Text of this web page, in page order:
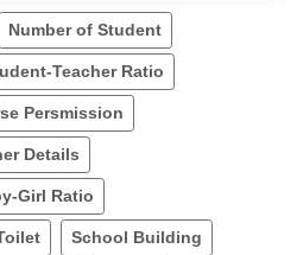
Number of Student
Teacher Ratio
Persmission
Details
Girl Ratio
School Building